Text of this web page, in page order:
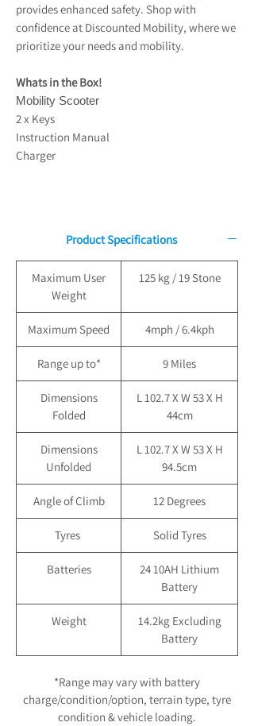
provides enhanced safety. Shop with
confidence at Discounted Mobility, where we
prioritize your needs and mobility.
Whats in the Box!
Mobility Scooter
2 x Keys
Instruction Manual
Charger
Product Specifications
Maximum User
Weight
125 kg / 19 Stone
Maximum Speed 4mph / 6.4kph
Range up to* 9 Miles
Dimensions
Folded
L 102.7 X W 53 X H
44cm
Dimensions
Unfolded
L 102.7 X W 53 X H
94.5cm
Angle of Climb 12 Degrees
Tyres Solid Tyres
Batteries
24 10AH Lithium
Battery
Weight
14.2kg Excluding
Battery
*Range may vary with battery
charge/condition/option, terrain type, tyre
condition & vehicle loading.